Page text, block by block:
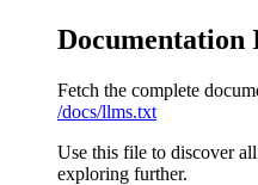
Documentation
Fetch the complete
/docs/llms.txt
Use this file to discover
exploring further.